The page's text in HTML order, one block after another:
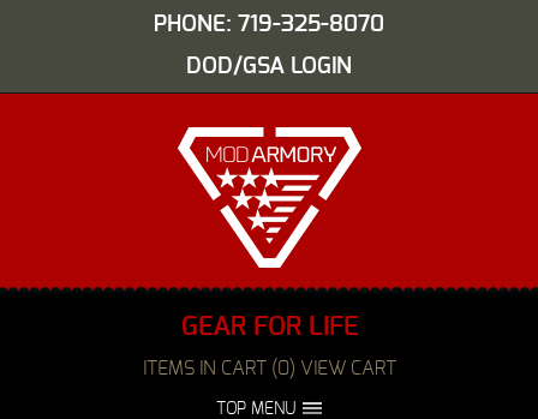
PHONE: 719-325-8070
DOD/GSA LOGIN
GEAR FOR LIFE
ITEMS IN CART (0) VIEW CART
TOP MENU